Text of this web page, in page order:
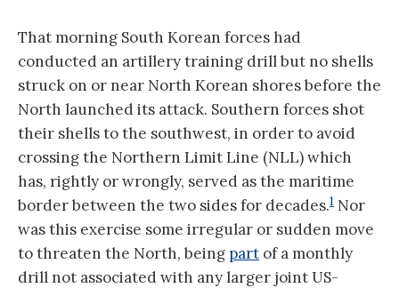
That morning South Korean forces had
conducted an artillery training drill but no shells
struck on or near North Korean shores before the
North launched its attack. Southern forces shot
their shells to the southwest, in order to avoid
crossing the Northern Limit Line (NLL) which
has, rightly or wrongly, served as the maritime
border between the two sides for decades.1 Nor
was this exercise some irregular or sudden move
to threaten the North, being part of a monthly
drill not associated with any larger joint US-